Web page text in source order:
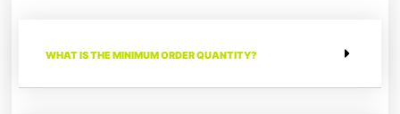
WHAT IS THE MINIMUM ORDER QUANTITY?